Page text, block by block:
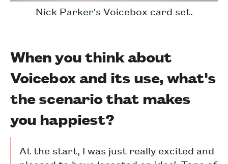
Nick Parker's Voicebox card set.
When you think about
Voicebox and its use, what's
the scenario that makes
you happiest?
At the start, I was just really excited and